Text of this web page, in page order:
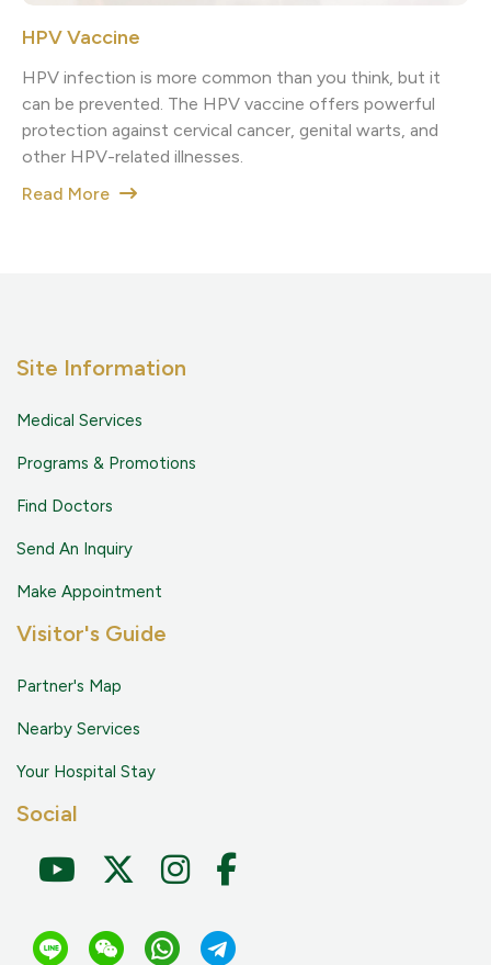
HPV Vaccine
HPV infection is more common than you think, but it
can be prevented. The HPV vaccine offers powerful
protection against cervical cancer, genital warts, and
other HPV-related illnesses.
Read More
Site Information
Medical Services
Programs & Promotions
Find Doctors
Send An Inquiry
Make Appointment
Visitor's Guide
Partner's Map
Nearby Services
Your Hospital Stay
Social